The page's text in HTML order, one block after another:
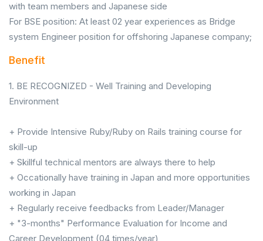
with team members and Japanese side
For BSE position: At least 02 year experiences as Bridge
system Engineer position for offshoring Japanese company;
Benefit
1. BE RECOGNIZED - Well Training and Developing
Environment
+ Provide Intensive Ruby/Ruby on Rails training course for
skill-up
+ Skillful technical mentors are always there to help
+ Occationally have training in Japan and more opportunities
working in Japan
+ Regularly receive feedbacks from Leader/Manager
+ "3-months" Performance Evaluation for Income and
Career Development (04 times/year)